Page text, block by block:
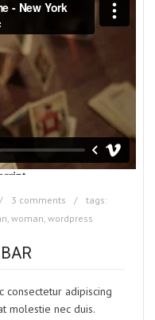
3 comments
tags:
, woman, wordpress
consectetur adipiscing
molestie nec duis.